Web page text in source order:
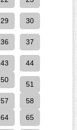
29 30
36 37
43 44
50
51
57 58
64 65